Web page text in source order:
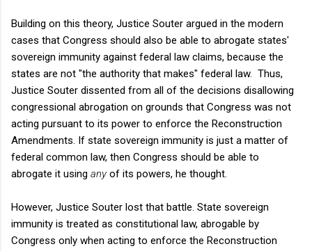
Building on this theory, Justice Souter argued in the modern
cases that Congress should also be able to abrogate states'
sovereign immunity against federal law claims, because the
states are not "the authority that makes" federal law. Thus,
Justice Souter dissented from all of the decisions disallowing
congressional abrogation on grounds that Congress was not
acting pursuant to its power to enforce the Reconstruction
Amendments. If state sovereign immunity is just a matter of
federal common law, then Congress should be able to
abrogate it using anyof its powers, he thought.
However, Justice Souter lost that battle. State sovereign
immunity is treated as constitutional law, abrogable by
Congress only when acting to enforce the Reconstruction